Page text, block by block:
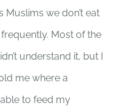
we don’t eat
Most of the
understand it, but I
me where a
to feed my